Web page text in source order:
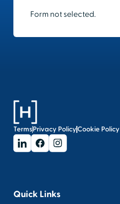
Form not selected.
TermsPrivacy PolicyCookie Policy
Quick Links